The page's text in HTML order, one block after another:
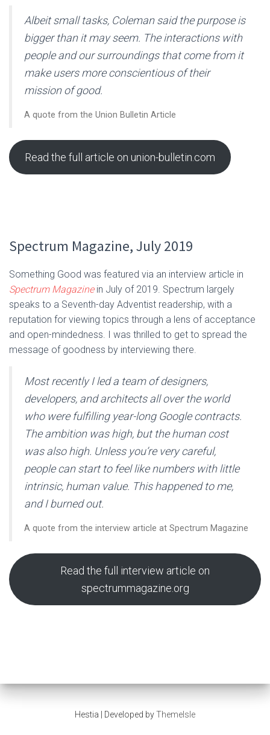
Albeit small tasks, Coleman said the purpose is
bigger than it may seem. The interactions with
people and our surroundings that come from it
make users more conscientious of their
mission of good.
A quote from the Union Bulletin Article
Read the full article on union-bulletin.com
Spectrum Magazine, July 2019
Something Good was featured via an interview article in
Spectrum Magazinein July of 2019. Spectrum largely
speaks to a Seventh-day Adventist readership, with a
reputation for viewing topics through a lens of acceptance
and open-mindedness. I was thrilled to get to spread the
message of goodness by interviewing there.
Most recently I led a team of designers,
developers, and architects all over the world
who were fulfilling year-long Google contracts.
The ambition was high, but the human cost
was also high. Unless you’re very careful,
people can start to feel like numbers with little
intrinsic, human value. This happened to me,
and I burned out.
A quote from the interview article at Spectrum Magazine
Read the full interview article on
spectrummagazine.org
Hestia | Developed byThemeIsle